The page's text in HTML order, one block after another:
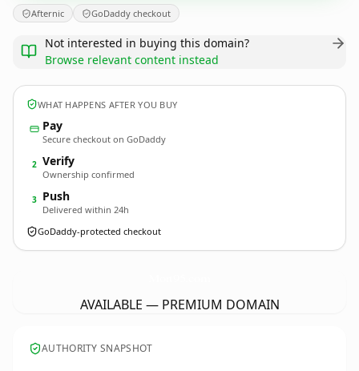
Afternic GoDaddy checkout
Not interested in buying this domain?
Browse relevant content instead
WHAT HAPPENS AFTER YOU BUY
Pay
Secure checkout on GoDaddy
2 Verify
Ownership confirmed
3 Push
Delivered within 24h
GoDaddy-protected checkout
AVAILABLE — PREMIUM DOMAIN
AUTHORITY SNAPSHOT